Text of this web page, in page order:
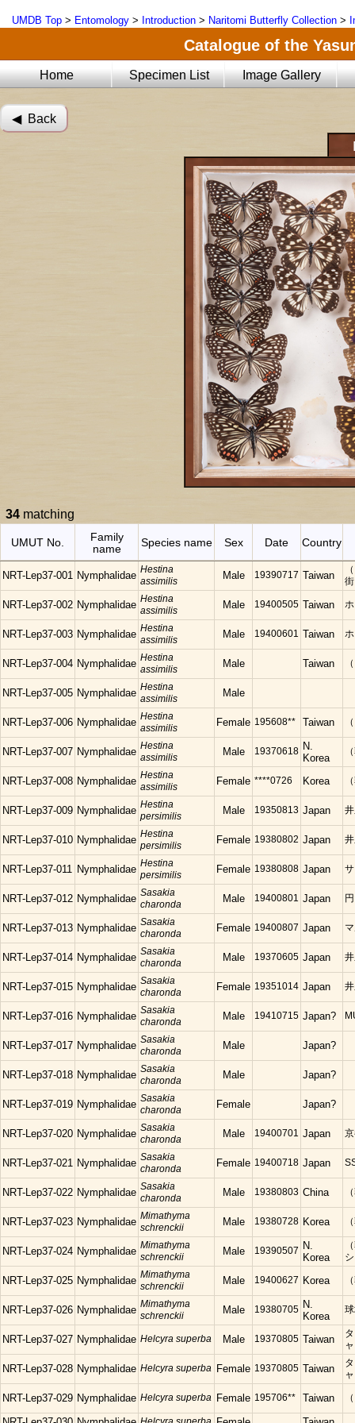
UMDB Top > Entomology > Introduction > Naritomi Butterfly Collection >
Catalogue of the
Home Specimen List Image Gallery
◀︎ Back
34 matching
UMUT No.
Family
name
Species name Sex Date Country
NRT-Lep37-001 Nymphalidae Hestina
assimilis
Male 19390717 Taiwan
NRT-Lep37-002 Nymphalidae Hestina
assimilis
Male 19400505 Taiwan
NRT-Lep37-003 Nymphalidae Hestina
assimilis
Male 19400601 Taiwan
NRT-Lep37-004 Nymphalidae Hestina
assimilis
Male Taiwan
NRT-Lep37-005 Nymphalidae Hestina
assimilis
Male
NRT-Lep37-006 Nymphalidae Hestina
assimilis
Female 195608** Taiwan
NRT-Lep37-007 Nymphalidae Hestina
assimilis
Male 19370618 N.
Korea
NRT-Lep37-008 Nymphalidae Hestina
assimilis
Female ****0726 Korea
NRT-Lep37-009 Nymphalidae Hestina
persimilis
Male 19350813 Japan
NRT-Lep37-010 Nymphalidae Hestina
persimilis
Female 19380802 Japan
NRT-Lep37-011 Nymphalidae Hestina
persimilis
Female 19380808 Japan
NRT-Lep37-012 Nymphalidae Sasakia
charonda
Male 19400801 Japan
NRT-Lep37-013 Nymphalidae Sasakia
charonda
Female 19400807 Japan
NRT-Lep37-014 Nymphalidae Sasakia
charonda
Male 19370605 Japan
NRT-Lep37-015 Nymphalidae Sasakia
charonda
Female 19351014 Japan
NRT-Lep37-016 Nymphalidae Sasakia
charonda
Male 19410715 Japan?
NRT-Lep37-017 Nymphalidae Sasakia
charonda
Male Japan?
NRT-Lep37-018 Nymphalidae Sasakia
charonda
Male Japan?
NRT-Lep37-019 Nymphalidae Sasakia
charonda
Female Japan?
NRT-Lep37-020 Nymphalidae Sasakia
charonda
Male 19400701 Japan
NRT-Lep37-021 Nymphalidae Sasakia
charonda
Female 19400718 Japan
NRT-Lep37-022 Nymphalidae Sasakia
charonda
Male 19380803 China
NRT-Lep37-023 Nymphalidae Mimathyma
schrenckii
Male 19380728 Korea
NRT-Lep37-024 Nymphalidae Mimathyma
schrenckii
Male 19390507 N.
Korea
NRT-Lep37-025 Nymphalidae Mimathyma
schrenckii
Male 19400627 Korea
NRT-Lep37-026 Nymphalidae Mimathyma
schrenckii
Male 19380705 N.
Korea
NRT-Lep37-027 Nymphalidae Helcyra superba Male 19370805 Taiwan
ャ
NRT-Lep37-028 Nymphalidae Helcyra superba Female 19370805 Taiwan
ャ
NRT-Lep37-029 Nymphalidae Helcyra superba Female 195706** Taiwan